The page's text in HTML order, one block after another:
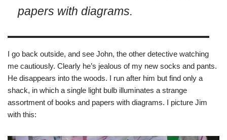
papers with diagrams.
I go back outside, and see John, the other detective watching
me cautiously. Clearly he’s jealous of my new socks and pants.
He disappears into the woods. I run after him but find only a
shack, in which a single light bulb illuminates a strange
assortment of books and papers with diagrams. I picture Jim
with this: